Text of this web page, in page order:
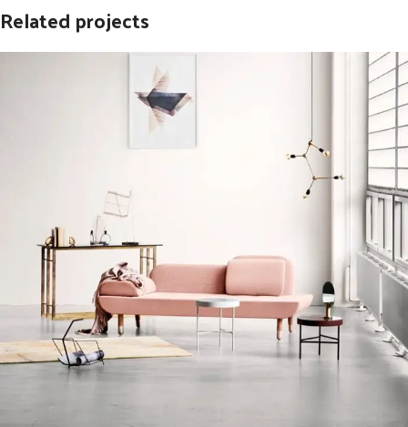
Related projects